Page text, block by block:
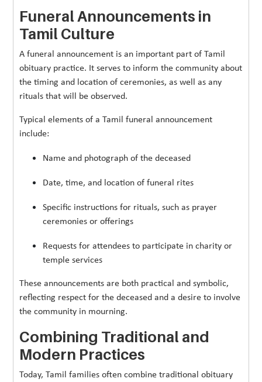
Funeral Announcements in
Tamil Culture
A funeral announcement is an important part of Tamil
obituary practice. It serves to inform the community about
the timing and location of ceremonies, as well as any
rituals that will be observed.
Typical elements of a Tamil funeral announcement
include:
Name and photograph of the deceased
Date, time, and location of funeral rites
Specific instructions for rituals, such as prayer
ceremonies or offerings
Requests for attendees to participate in charity or
temple services
These announcements are both practical and symbolic,
reflecting respect for the deceased and a desire to involve
the community in mourning.
Combining Traditional and
Modern Practices
Today, Tamil families often combine traditional obituary